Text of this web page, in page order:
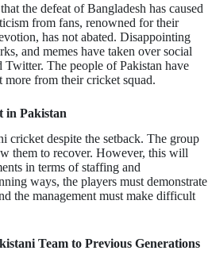
the defeat of Bangladesh has caused
from fans, renowned for their
has not abated. Disappointing
and memes have taken over social
Twitter. The people of Pakistan have
from their cricket squad.
in Pakistan
cricket despite the setback. The group
them to recover. However, this will
in terms of staffing and
ways, the players must demonstrate
the management must make difficult
Team to Previous Generations